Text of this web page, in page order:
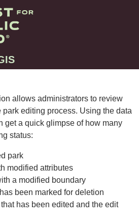
allows administrators to review
park editing process. Using the data
get a quick glimpse of how many
status:
park
modified attributes
a modified boundary
been marked for deletion
has been edited and the edit
Gallery
– Project Gallery
– Project Gallery
– Project Gallery
Gallery
Gallery